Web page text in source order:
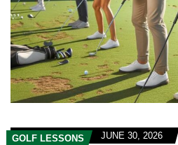
GOLF LESSONS JUNE 30, 2026